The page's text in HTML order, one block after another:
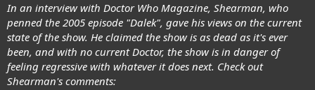
In an interview with Doctor Who Magazine, Shearman, who
penned the 2005 episode "Dalek", gave his views on the current
state of the show. He claimed the show is as dead as it's ever
been, and with no current Doctor, the show is in danger of
feeling regressive with whatever it does next. Check out
Shearman's comments: